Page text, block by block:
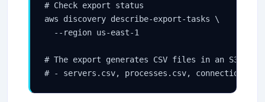
# Check export status
aws discovery describe-export-tasks \
  --region us-east-1
# The export generates CSV files in an S3
# - servers.csv, processes.csv,